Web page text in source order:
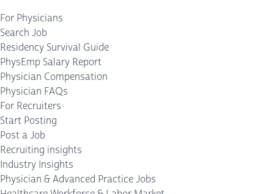
For Physicians
Search Job
Residency Survival Guide
PhysEmp Salary Report
Physician Compensation
Physician FAQs
For Recruiters
Start Posting
Post a Job
Recruiting insights
Industry Insights
Physician & Advanced Practice Jobs